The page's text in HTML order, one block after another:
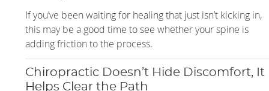
If you’ve been waiting for healing that just isn’t kicking in,
this may be a good time to see whether your spine is
adding friction to the process.
Chiropractic Doesn’t Hide Discomfort, It
Helps Clear the Path